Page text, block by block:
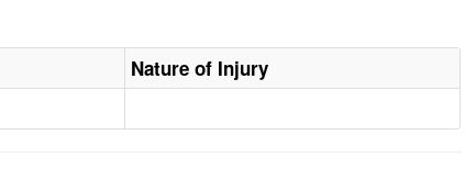
Nature of Injury